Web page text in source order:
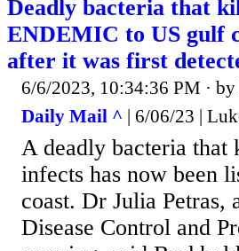
Deadly bacteria that
ENDEMIC to US gulf
after it was first
6/6/2023, 10:34:36 PM · by
Daily Mail ^ | 6/06/23 |
A deadly bacteria
infects has now been
coast. Dr Julia Petras,
Disease Control and